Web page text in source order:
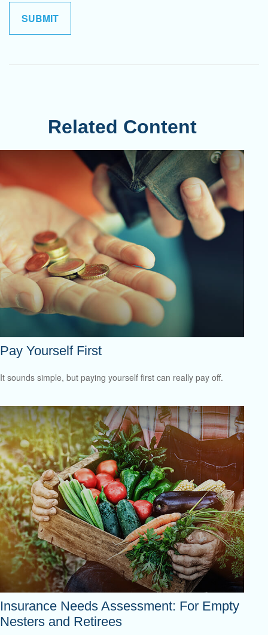
Related Content
Pay Yourself First
It sounds simple, but paying yourself first can really pay off.
Insurance Needs Assessment: For Empty
Nesters and Retirees